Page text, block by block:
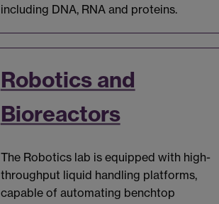
including DNA, RNA and proteins.
Robotics and
Bioreactors
The Robotics lab is equipped with high-
throughput liquid handling platforms,
capable of automating benchtop